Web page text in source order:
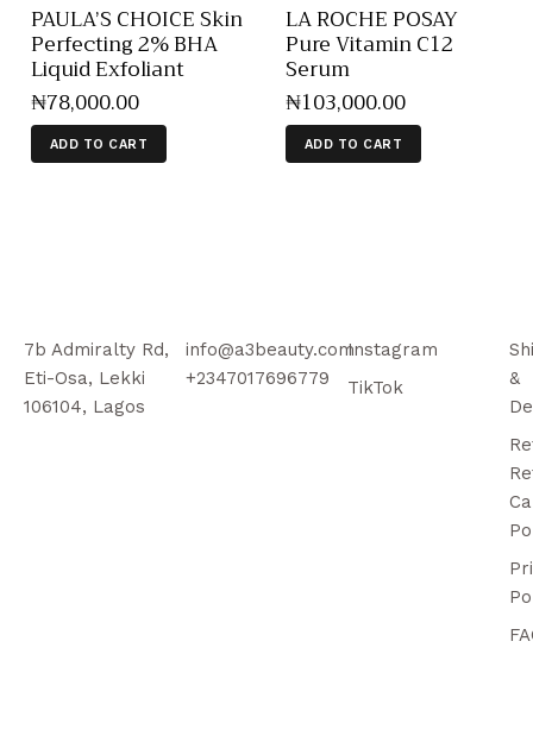
PAULA’S CHOICE Skin
Perfecting 2% BHA
Liquid Exfoliant
₦78,000.00
ADD TO CART
LA ROCHE POSAY
Pure Vitamin C12
Serum
₦103,000.00
ADD TO CART
7b Admiralty Rd,
Eti-Osa, Lekki
106104, Lagos
info@a3beauty.com
+2347017696779
Instagram
TikTok
&